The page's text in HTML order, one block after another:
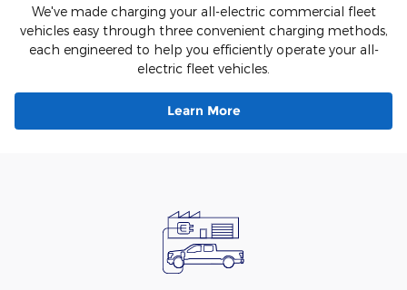
We've made charging your all-electric commercial fleet
vehicles easy through three convenient charging methods,
each engineered to help you efficiently operate your all-
electric fleet vehicles.
Learn More